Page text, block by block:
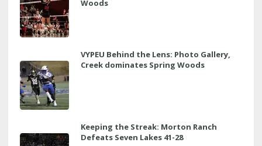
Woods
VYPEU Behind the Lens: Photo Gallery,
Creek dominates Spring Woods
Keeping the Streak: Morton Ranch
Defeats Seven Lakes 41-28